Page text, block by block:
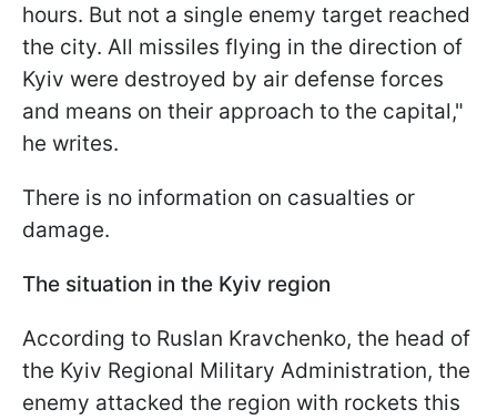
hours. But not a single enemy target reached
the city. All missiles flying in the direction of
Kyiv were destroyed by air defense forces
and means on their approach to the capital,"
he writes.
There is no information on casualties or
damage.
The situation in the Kyiv region
According to Ruslan Kravchenko, the head of
the Kyiv Regional Military Administration, the
enemy attacked the region with rockets this